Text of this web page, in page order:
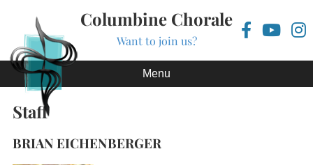
Columbine Chorale
Want to join us?
Skip to content
Menu
Staff
BRIAN EICHENBERGER